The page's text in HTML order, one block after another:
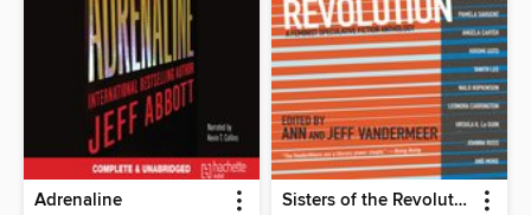
Adrenaline Sisters of the Revolution